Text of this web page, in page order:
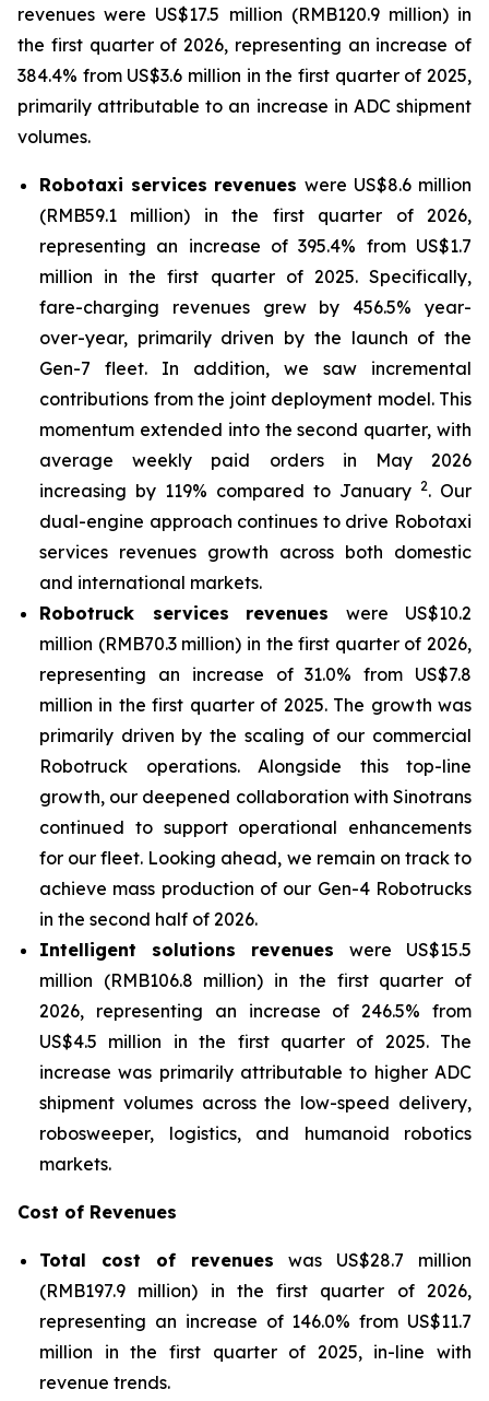
revenues were US$17.5 million (RMB120.9 million) in
the first quarter of 2026, representing an increase of
384.4% from US$3.6 million in the first quarter of 2025,
primarily attributable to an increase in ADC shipment
volumes.
Robotaxi services revenues were US$8.6 million
(RMB59.1 million) in the first quarter of 2026,
representing an increase of 395.4% from US$1.7
million in the first quarter of 2025. Specifically,
fare-charging revenues grew by 456.5% year-
over-year, primarily driven by the launch of the
Gen-7 fleet. In addition, we saw incremental
contributions from the joint deployment model. This
momentum extended into the second quarter, with
average weekly paid orders in May 2026
increasing by 119% compared to January 2. Our
dual-engine approach continues to drive Robotaxi
services revenues growth across both domestic
and international markets.
Robotruck services
revenues were US$10.2
million (RMB70.3 million) in the first quarter of 2026,
representing an increase of 31.0% from US$7.8
million in the first quarter of 2025. The growth was
primarily driven by the scaling of our commercial
Robotruck operations. Alongside this top-line
growth, our deepened collaboration with Sinotrans
continued to support operational enhancements
for our fleet. Looking ahead, we remain on track to
achieve mass production of our Gen-4 Robotrucks
in the second half of 2026.
Intelligent solutions revenues were US$15.5
million (RMB106.8 million) in the first quarter of
2026, representing an increase of 246.5% from
US$4.5 million in the first quarter of 2025. The
increase was primarily attributable to higher ADC
shipment volumes across the low-speed delivery,
robosweeper, logistics, and humanoid robotics
markets.
Cost of Revenues
Total cost of revenueswas US$28.7 million
(RMB197.9 million) in the first quarter of 2026,
representing an increase of 146.0% from US$11.7
million in the first quarter of 2025, in-line with
revenue trends.